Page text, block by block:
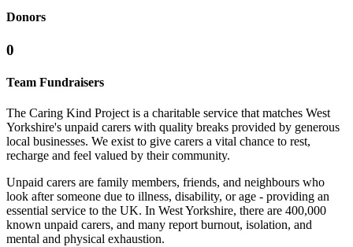
Donors
0
Team Fundraisers
The Caring Kind Project is a charitable service that matches West
Yorkshire's unpaid carers with quality breaks provided by generous
local businesses. We exist to give carers a vital chance to rest,
recharge and feel valued by their community.
Unpaid carers are family members, friends, and neighbours who
look after someone due to illness, disability, or age - providing an
essential service to the UK. In West Yorkshire, there are 400,000
known unpaid carers, and many report burnout, isolation, and
mental and physical exhaustion.